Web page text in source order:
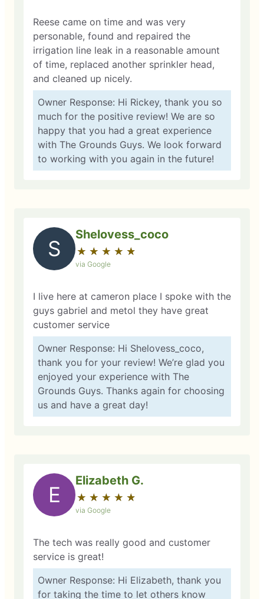
Reese came on time and was very
personable, found and repaired the
irrigation line leak in a reasonable amount
of time, replaced another sprinkler head,
and cleaned up nicely.
Owner Response: Hi Rickey, thank you so
much for the positive review! We are so
happy that you had a great experience
with The Grounds Guys. We look forward
to working with you again in the future!
S
Shelovess_coco
★ ★ ★ ★ ★
☆ ☆ ☆ ☆ ☆
via Google
I live here at cameron place I spoke with the
guys gabriel and metol they have great
customer service
Owner Response: Hi Shelovess_coco,
thank you for your review! We’re glad you
enjoyed your experience with The
Grounds Guys. Thanks again for choosing
us and have a great day!
E
Elizabeth G.
★ ★ ★ ★ ★
☆ ☆ ☆ ☆ ☆
via Google
The tech was really good and customer
service is great!
Owner Response: Hi Elizabeth, thank you
for taking the time to let others know